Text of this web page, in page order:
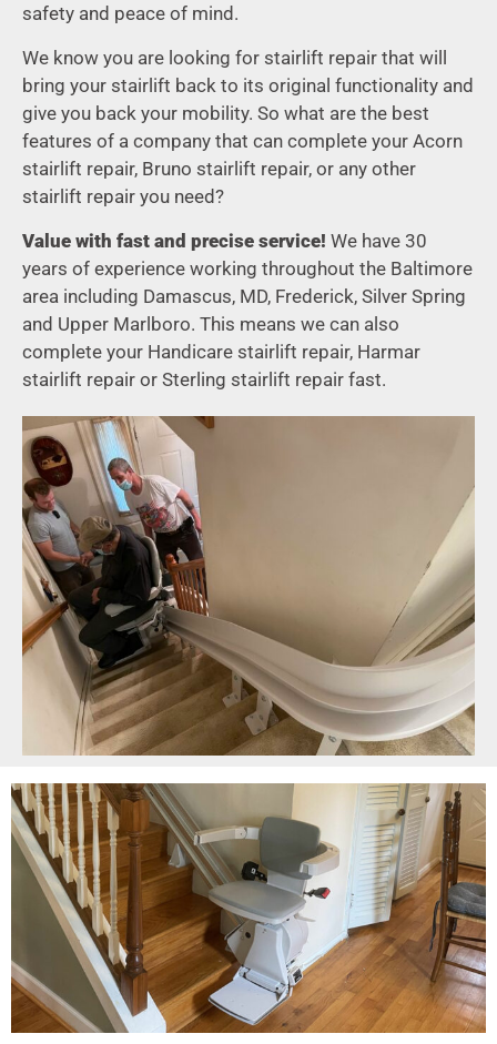
safety and peace of mind.
We know you are looking for stairlift repair that will
bring your stairlift back to its original functionality and
give you back your mobility. So what are the best
features of a company that can complete your Acorn
stairlift repair, Bruno stairlift repair, or any other
stairlift repair you need?
Value with fast and precise service! We have 30
years of experience working throughout the Baltimore
area including Damascus, MD, Frederick, Silver Spring
and Upper Marlboro. This means we can also
complete your Handicare stairlift repair, Harmar
stairlift repair or Sterling stairlift repair fast.